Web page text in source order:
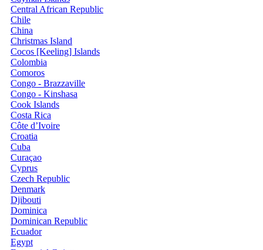
Central African Republic
Chile
China
Christmas Island
Cocos [Keeling] Islands
Colombia
Comoros
Congo - Brazzaville
Congo - Kinshasa
Cook Islands
Costa Rica
Côte d’Ivoire
Croatia
Cuba
Curaçao
Cyprus
Czech Republic
Denmark
Djibouti
Dominica
Dominican Republic
Ecuador
Egypt